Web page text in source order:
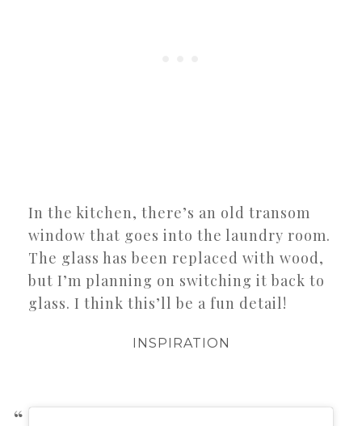
In the kitchen, there’s an old transom
window that goes into the laundry room.
The glass has been replaced with wood,
but I’m planning on switching it back to
glass. I think this’ll be a fun detail!
INSPIRATION